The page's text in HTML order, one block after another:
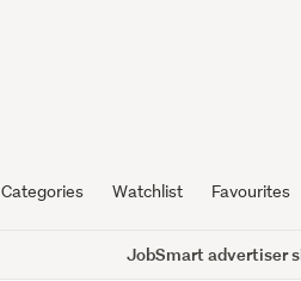
Categories Watchlist Favourites
JobSmart advertiser